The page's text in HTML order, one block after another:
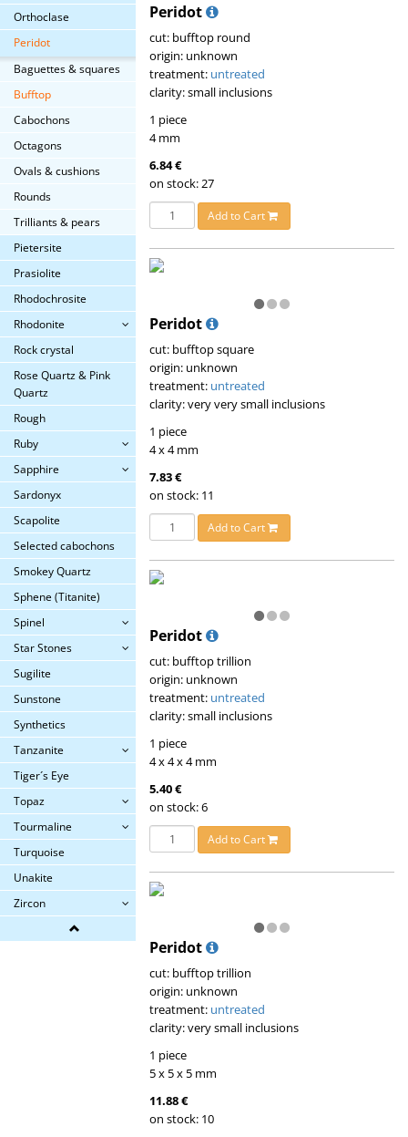
Orthoclase
Peridot
Baguettes & squares
Bufftop
Cabochons
Octagons
Ovals & cushions
Rounds
Trilliants & pears
Pietersite
Prasiolite
Rhodochrosite
Rhodonite
Rock crystal
Rose Quartz & Pink
Quartz
Rough
Ruby
Sapphire
Sardonyx
Scapolite
Selected cabochons
Smokey Quartz
Sphene (Titanite)
Spinel
Star Stones
Sugilite
Sunstone
Synthetics
Tanzanite
Tiger´s Eye
Topaz
Tourmaline
Turquoise
Unakite
Zircon
Peridot
cut: bufftop round
origin: unknown
treatment: untreated
clarity: small inclusions
1 piece
4 mm
6.84 €
on stock: 27
Add to Cart
Peridot
cut: bufftop square
origin: unknown
treatment: untreated
clarity: very very small inclusions
1 piece
4 x 4 mm
7.83 €
on stock: 11
Add to Cart
Peridot
cut: bufftop trillion
origin: unknown
treatment: untreated
clarity: small inclusions
1 piece
4 x 4 x 4 mm
5.40 €
on stock: 6
Add to Cart
Peridot
cut: bufftop trillion
origin: unknown
treatment: untreated
clarity: very small inclusions
1 piece
5 x 5 x 5 mm
11.88 €
on stock: 10